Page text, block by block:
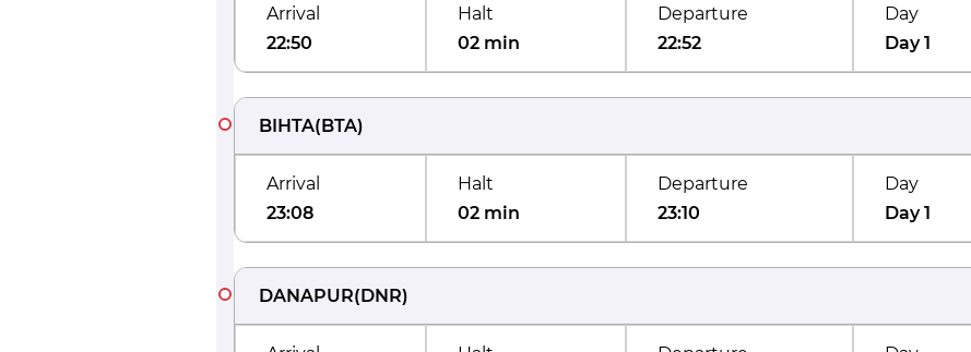
Arrival
22:50
Halt
02 min
Departure
22:52
Day
Day 1
BIHTA(BTA)
Arrival
23:08
Halt
02 min
Departure
23:10
Day
Day 1
DANAPUR(DNR)